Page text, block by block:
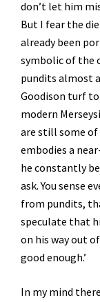
don’t let him
But I fear the
already been
symbolic of the
pundits almost
Goodison turf
modern
are still some
embodies a
he constantly
ask. You sense
from pundits,
speculate that
on his way out
good enough.’
In my mind